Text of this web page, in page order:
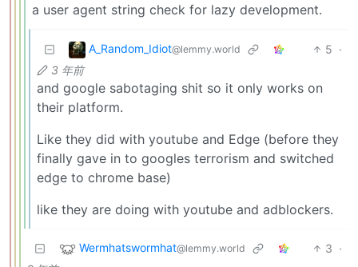
a user agent string check for lazy development.
A_Random_Idiot@lemmy.world 5 ·
3 年前
and google sabotaging shit so it only works on
their platform.
Like they did with youtube and Edge (before they
finally gave in to googles terrorism and switched
edge to chrome base)
like they are doing with youtube and adblockers.
Wermhatswormhat@lemmy.world 3 ·